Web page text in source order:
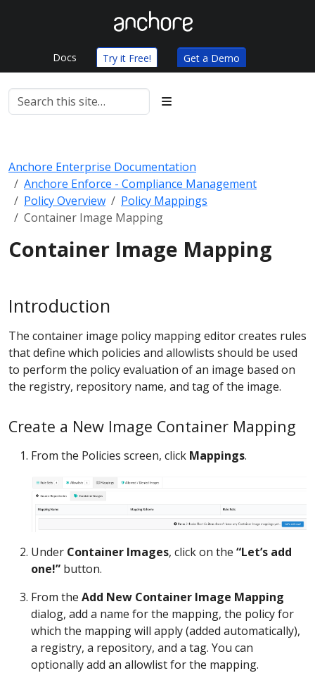
Docs Try it Free! Get a Demo
Anchore Enterprise Documentation
Anchore Enforce - Compliance Management
Policy Overview
Policy Mappings
Container Image Mapping
Container Image Mapping
Introduction
The container image policy mapping editor creates rules
that define which policies and allowlists should be used
to perform the policy evaluation of an image based on
the registry, repository name, and tag of the image.
Create a New Image Container Mapping
From the Policies screen, click Mappings.
Under Container Images, click on the “Let’s add
one!” button.
From the Add New Container Image Mapping
dialog, add a name for the mapping, the policy for
which the mapping will apply (added automatically),
a registry, a repository, and a tag. You can
optionally add an allowlist for the mapping.